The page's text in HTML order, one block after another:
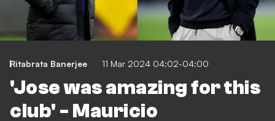
Ritabrata Banerjee 11 Mar 2024 04:02-04:00
'Jose was amazing for this
club' - Mauricio